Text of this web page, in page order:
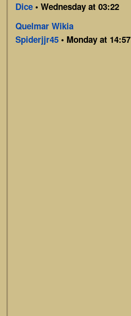
Dice • Wednesday at 03:22
Quelmar Wikia
Spiderjjr45 • Monday at 14:57